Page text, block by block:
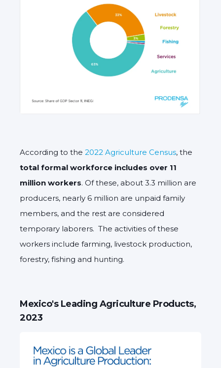
According to the 2022 Agriculture Census, the
total formal workforce includes over 11
million workers. Of these, about 3.3 million are
producers, nearly 6 million are unpaid family
members, and the rest are considered
temporary laborers. The activities of these
workers include farming, livestock production,
forestry, fishing and hunting.
Mexico's Leading Agriculture Products,
2023